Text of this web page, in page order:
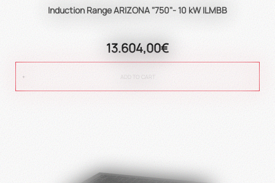
Induction Range ARIZONA "750"- 10 kW ILMBB
13.604,00€
ADD TO CART